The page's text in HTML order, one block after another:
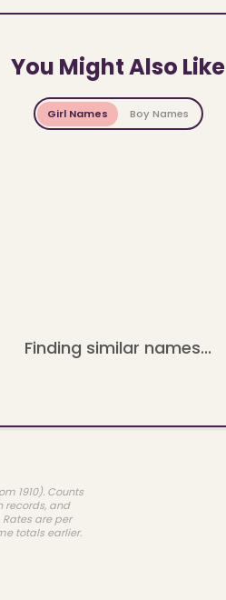
You Might Also Like
Girl Names Boy Names
Finding similar names...
1910). Counts
records, and
are per
totals earlier.